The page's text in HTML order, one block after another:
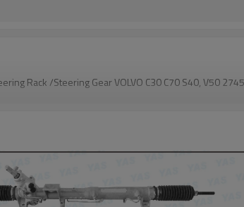
Rack /Steering Gear VOLVO C30 C70 S40,